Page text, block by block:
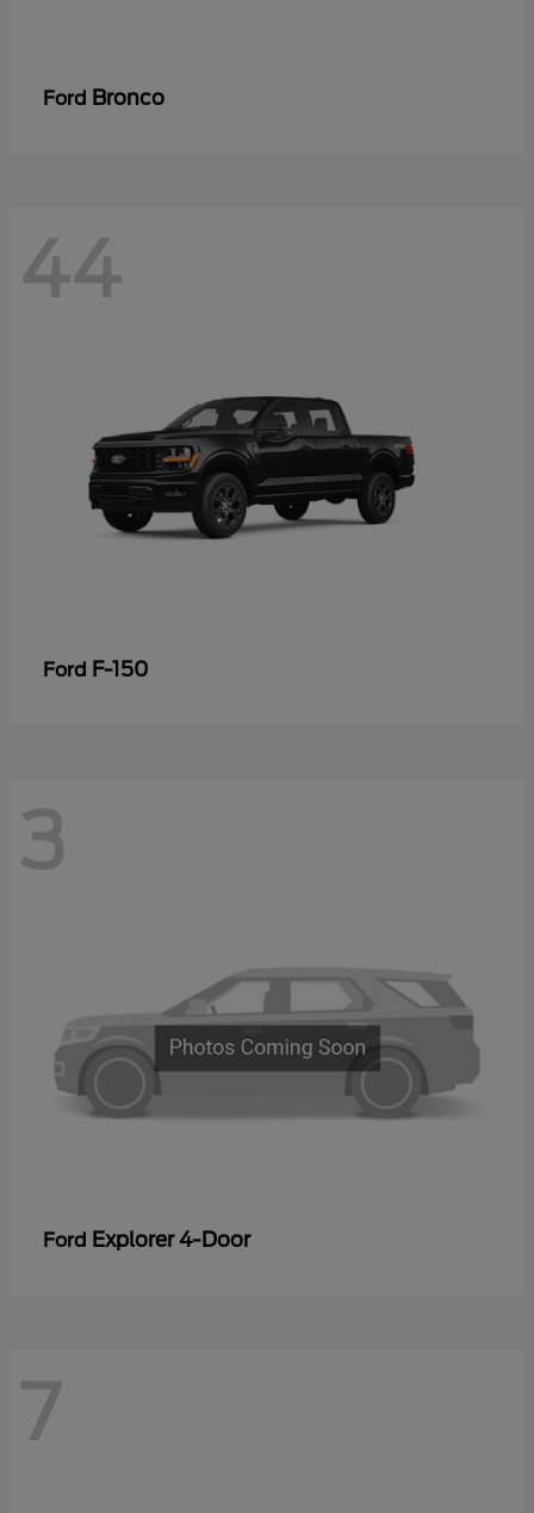
Ford Bronco
44
Ford F-150
3
Ford Explorer 4-Door
7